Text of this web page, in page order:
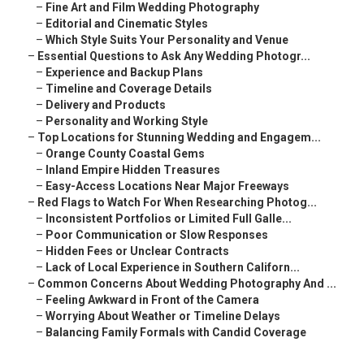
– Fine Art and Film Wedding Photography
– Editorial and Cinematic Styles
– Which Style Suits Your Personality and Venue
– Essential Questions to Ask Any Wedding Photogr...
– Experience and Backup Plans
– Timeline and Coverage Details
– Delivery and Products
– Personality and Working Style
– Top Locations for Stunning Wedding and Engagem...
– Orange County Coastal Gems
– Inland Empire Hidden Treasures
– Easy-Access Locations Near Major Freeways
– Red Flags to Watch For When Researching Photog...
– Inconsistent Portfolios or Limited Full Galle...
– Poor Communication or Slow Responses
– Hidden Fees or Unclear Contracts
– Lack of Local Experience in Southern Californ...
– Common Concerns About Wedding Photography And ...
– Feeling Awkward in Front of the Camera
– Worrying About Weather or Timeline Delays
– Balancing Family Formals with Candid Coverage